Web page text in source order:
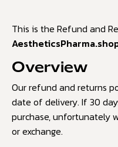
This is the Refund and
Overview
Our refund and returns
date of delivery. If 30
purchase, unfortunately
or exchange.